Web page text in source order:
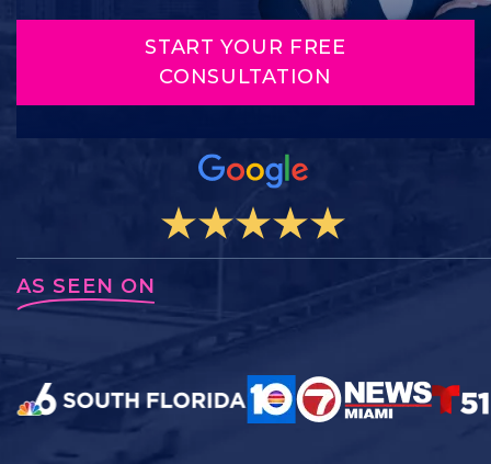
START YOUR FREE
CONSULTATION
AS SEEN ON